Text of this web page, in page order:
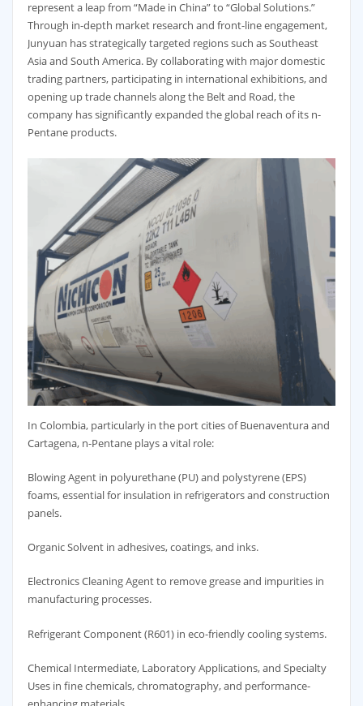
represent a leap from “Made in China” to “Global Solutions.”
Through in-depth market research and front-line engagement,
Junyuan has strategically targeted regions such as Southeast
Asia and South America. By collaborating with major domestic
trading partners, participating in international exhibitions, and
opening up trade channels along the Belt and Road, the
company has significantly expanded the global reach of its n-
Pentane products.
In Colombia, particularly in the port cities of Buenaventura and
Cartagena, n-Pentane plays a vital role:
Blowing Agent in polyurethane (PU) and polystyrene (EPS)
foams, essential for insulation in refrigerators and construction
panels.
Organic Solvent in adhesives, coatings, and inks.
Electronics Cleaning Agent to remove grease and impurities in
manufacturing processes.
Refrigerant Component (R601) in eco-friendly cooling systems.
Chemical Intermediate, Laboratory Applications, and Specialty
Uses in fine chemicals, chromatography, and performance-